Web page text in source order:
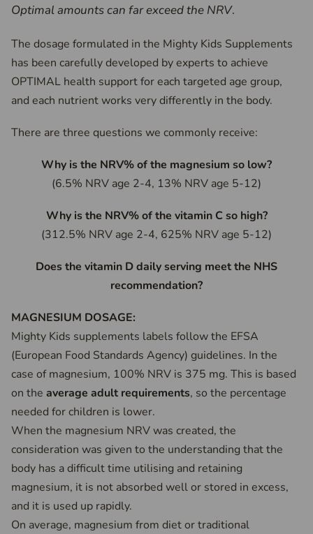
Optimal amounts can far exceed the NRV.
The dosage formulated in the Mighty Kids Supplements
has been carefully developed by experts to achieve
OPTIMAL health support for each targeted age group,
and each nutrient works very differently in the body.
There are three questions we commonly receive:
Why is the NRV% of the magnesium so low?
(6.5% NRV age 2-4, 13% NRV age 5-12)
Why is the NRV% of the vitamin C so high?
(312.5% NRV age 2-4, 625% NRV age 5-12)
Does the vitamin D daily serving meet the NHS
recommendation?
MAGNESIUM DOSAGE:
Mighty Kids supplements labels follow the EFSA
(European Food Standards Agency) guidelines. In the
case of magnesium, 100% NRV is 375 mg. This is based
on the average adult requirements, so the percentage
needed for children is lower.
When the magnesium NRV was created, the
consideration was given to the understanding that the
body has a difficult time utilising and retaining
magnesium, it is not absorbed well or stored in excess,
and it is used up rapidly.
On average, magnesium from diet or traditional